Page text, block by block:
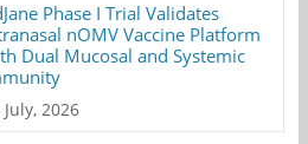
Phase I Trial Validates
nOMV Vaccine Platform
Dual Mucosal and Systemic
July, 2026